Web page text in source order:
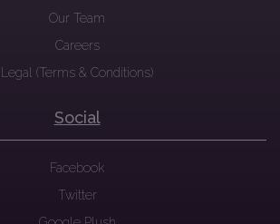
Our Team
Careers
Legal (Terms & Conditions)
Social
Facebook
Twitter